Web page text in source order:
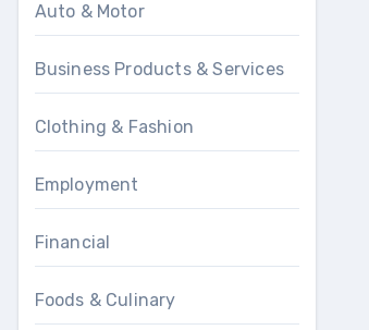
Auto & Motor
Business Products & Services
Clothing & Fashion
Employment
Financial
Foods & Culinary